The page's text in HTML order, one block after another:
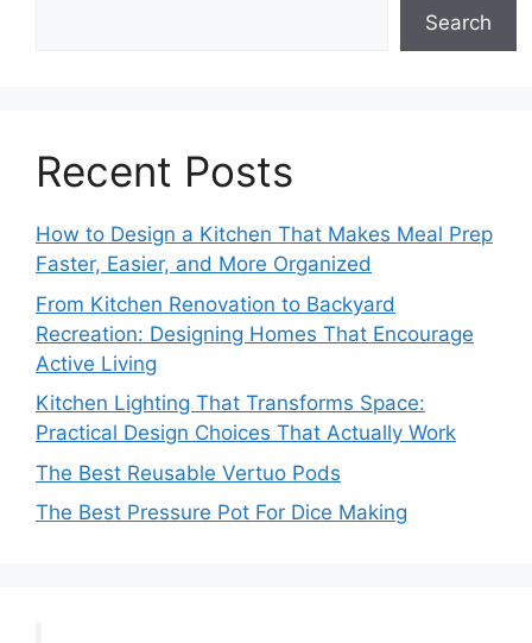
Search
Recent Posts
How to Design a Kitchen That Makes Meal Prep
Faster, Easier, and More Organized
From Kitchen Renovation to Backyard
Recreation: Designing Homes That Encourage
Active Living
Kitchen Lighting That Transforms Space:
Practical Design Choices That Actually Work
The Best Reusable Vertuo Pods
The Best Pressure Pot For Dice Making